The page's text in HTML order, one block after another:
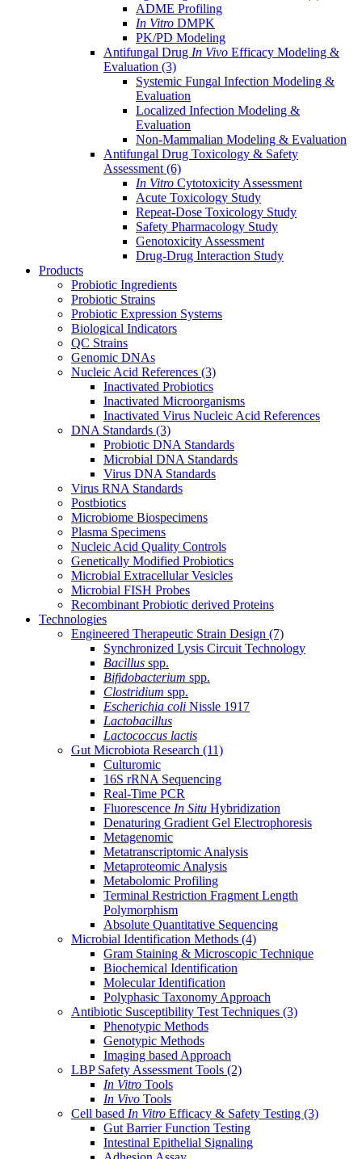
ADME Profiling
In Vitro DMPK
PK/PD Modeling
Antifungal Drug In Vivo Efficacy Modeling &
Evaluation (3)
Systemic Fungal Infection Modeling &
Evaluation
Localized Infection Modeling &
Evaluation
Non-Mammalian Modeling & Evaluation
Antifungal Drug Toxicology & Safety
Assessment (6)
In Vitro Cytotoxicity Assessment
Acute Toxicology Study
Repeat-Dose Toxicology Study
Safety Pharmacology Study
Genotoxicity Assessment
Drug-Drug Interaction Study
Products
Probiotic Ingredients
Probiotic Strains
Probiotic Expression Systems
Biological Indicators
QC Strains
Genomic DNAs
Nucleic Acid References (3)
Inactivated Probiotics
Inactivated Microorganisms
Inactivated Virus Nucleic Acid References
DNA Standards (3)
Probiotic DNA Standards
Microbial DNA Standards
Virus DNA Standards
Virus RNA Standards
Postbiotics
Microbiome Biospecimens
Plasma Specimens
Nucleic Acid Quality Controls
Genetically Modified Probiotics
Microbial Extracellular Vesicles
Microbial FISH Probes
Recombinant Probiotic derived Proteins
Technologies
Engineered Therapeutic Strain Design (7)
Synchronized Lysis Circuit Technology
Bacillus spp.
Bifidobacterium spp.
Clostridium spp.
Escherichia coli Nissle 1917
Lactobacillus
Lactococcus lactis
Gut Microbiota Research (11)
Culturomic
16S rRNA Sequencing
Real-Time PCR
Fluorescence In Situ Hybridization
Denaturing Gradient Gel Electrophoresis
Metagenomic
Metatranscriptomic Analysis
Metaproteomic Analysis
Metabolomic Profiling
Terminal Restriction Fragment Length
Polymorphism
Absolute Quantitative Sequencing
Microbial Identification Methods (4)
Gram Staining & Microscopic Technique
Biochemical Identification
Molecular Identification
Polyphasic Taxonomy Approach
Antibiotic Susceptibility Test Techniques (3)
Phenotypic Methods
Genotypic Methods
Imaging based Approach
LBP Safety Assessment Tools (2)
In Vitro Tools
In Vivo Tools
Cell based In Vitro Efficacy & Safety Testing (3)
Gut Barrier Function Testing
Intestinal Epithelial Signaling